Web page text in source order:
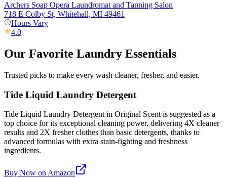
Archers Soap Opera Laundromat and Tanning Salon
718 E Colby St, Whitehall, MI 49461
Hours Vary
4.0
Our Favorite Laundry Essentials
Trusted picks to make every wash cleaner, fresher, and easier.
Tide Liquid Laundry Detergent
Tide Liquid Laundry Detergent in Original Scent is suggested as a
top choice for its exceptional cleaning power, delivering 4X cleaner
results and 2X fresher clothes than basic detergents, thanks to
advanced formulas with extra stain-fighting and freshness
ingredients.
Buy Now on Amazon